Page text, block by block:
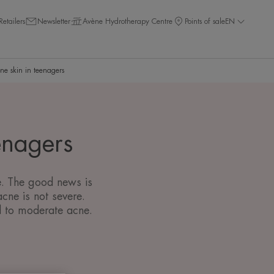
Newsletter Avène Hydrotherapy Centre Points of saleEN
skin in teenagers
The good news is
is not severe.
moderate acne.